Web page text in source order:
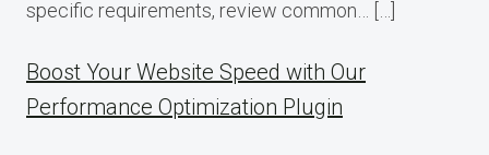
specific requirements, review common… […]
Boost Your Website Speed with Our
Performance Optimization Plugin